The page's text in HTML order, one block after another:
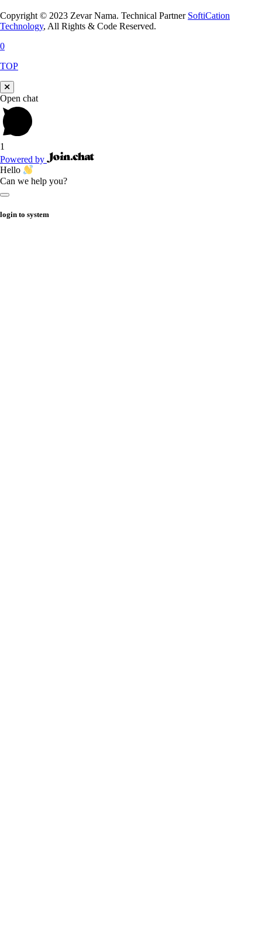
Copyright © 2023 Zevar Nama. Technical Partner SoftiCation
Technology, All Rights & Code Reserved.
0
TOP
Open chat
1
Powered by
Hello
Can we help you?
login to system